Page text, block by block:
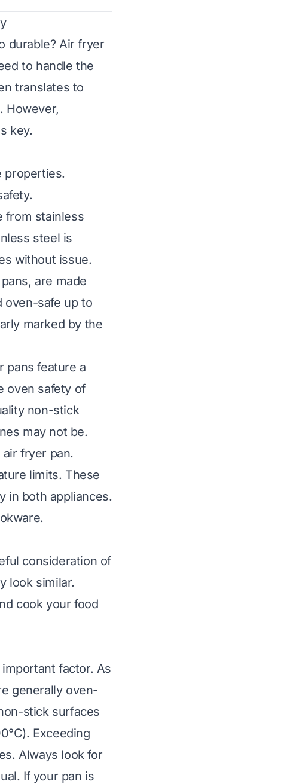
durable? Air fryer
to handle the
translates to
However,
key.
properties.
from stainless
steel is
without issue.
are made
oven-safe up to
marked by the
pans feature a
oven safety of
non-stick
may not be.
fryer pan.
limits. These
in both appliances.
consideration of
look similar.
cook your food
factor. As
generally oven-
stick surfaces
Exceeding
Always look for
If your pan is